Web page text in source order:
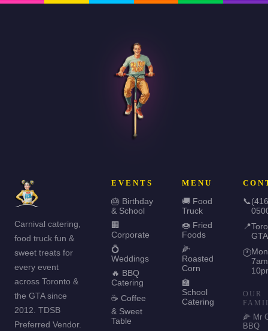
Carnival catering,
food truck fun &
sweet treats for
every event
across Toronto &
the GTA since
2012. TDSB
Preferred Vendor.
EVENTS
🎂 Birthday
& School
🏢
Corporate
💍
Weddings
🔥 BBQ
Catering
☕ Coffee
& Sweet
Table
MENU
🚚 Food
Truck
🍩 Fried
Foods
🌽
Roasted
Corn
🏫
School
Catering
📞
📍
GTA
🕐
OUR
🌽 Mr
BBQ